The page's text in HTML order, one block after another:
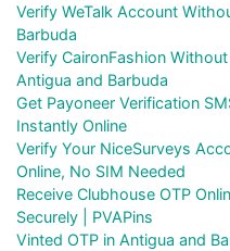
Verify WeTalk Account
Barbuda
Verify CaironFashion
Antigua and Barbuda
Get Payoneer Verification
Instantly Online
Verify Your NiceSurveys
Online, No SIM Needed
Receive Clubhouse OTP
Securely | PVAPins
Vinted OTP in Antigua and